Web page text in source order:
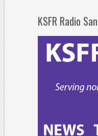
KSFR Radio